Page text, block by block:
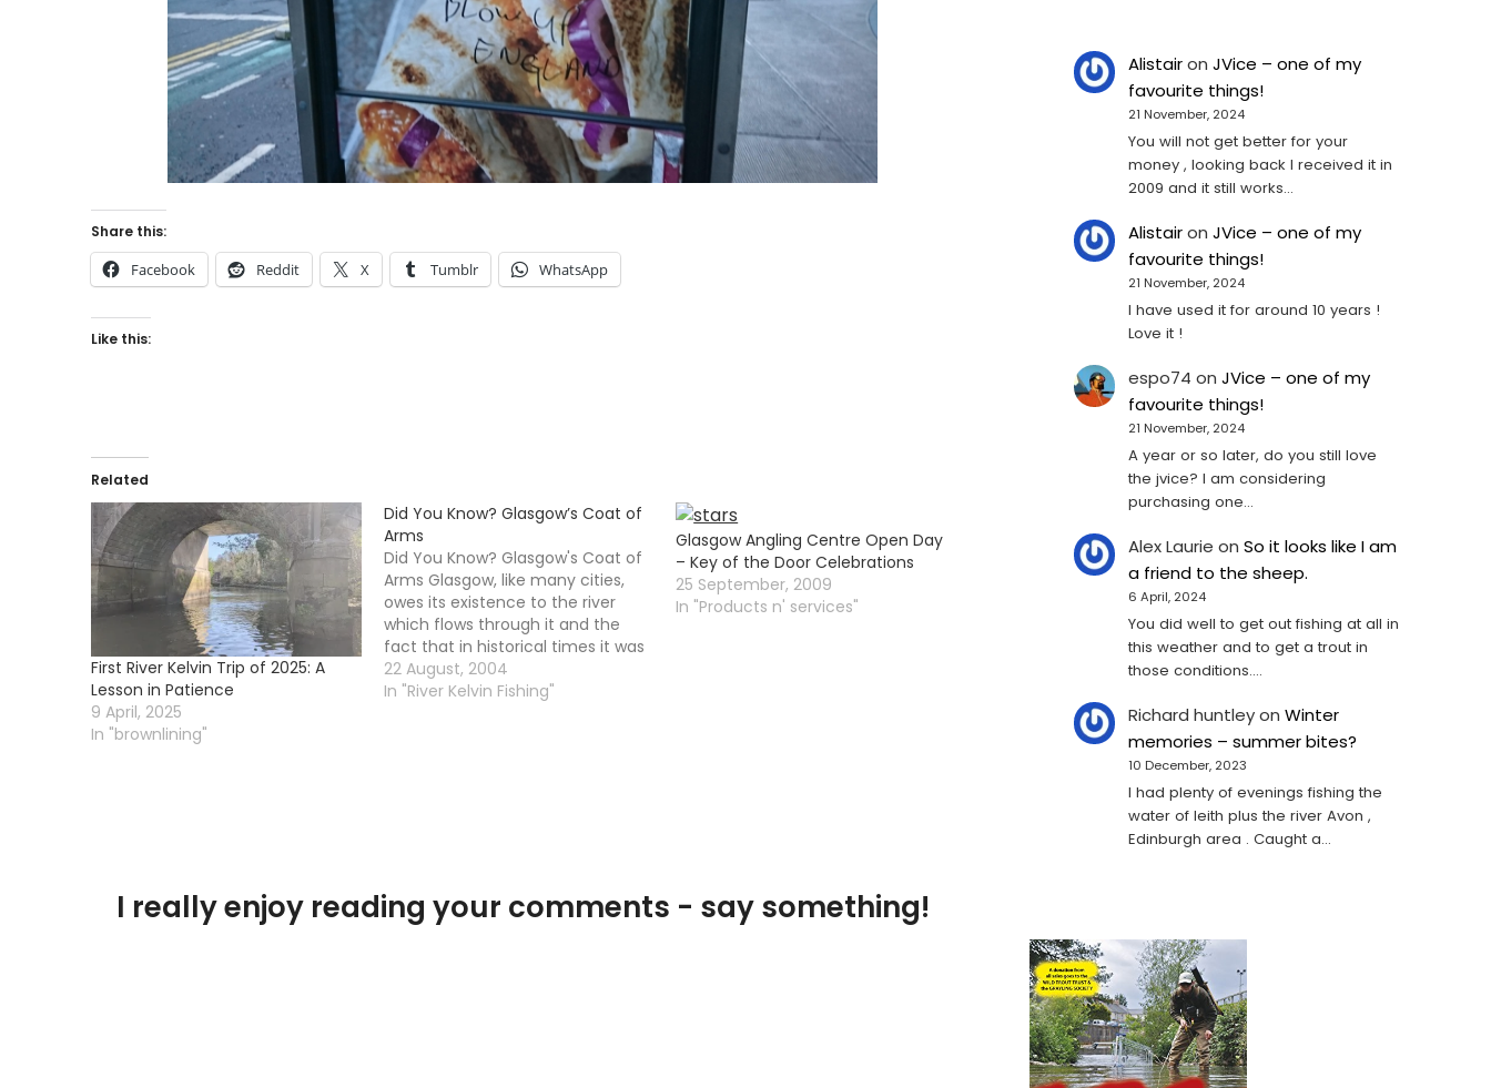
Share this:
Facebook Reddit X Tumblr WhatsApp
Like this:
Related
First River Kelvin Trip of 2025: A
Lesson in Patience
9 April, 2025
In "brownlining"
Did You Know? Glasgow’s Coat of
Arms
Did You Know? Glasgow's Coat of
Arms Glasgow, like many cities,
owes its existence to the river
which flows through it and the
fact that in historical times it was
a convenient crossing point of
that river. In those days the Clyde
22 August, 2004
In "River Kelvin Fishing"
Glasgow Angling Centre Open Day
– Key of the Door Celebrations
25 September, 2009
In "Products n' services"
I really enjoy reading your comments - say something!
Alistairon JVice – one of my
favourite things!
21 November, 2024
You will not get better for your
money , looking back I received it in
2009 and it still works…
Alistairon JVice – one of my
favourite things!
21 November, 2024
I have used it for around 10 years !
Love it !
espo74 on JVice – one of my
favourite things!
21 November, 2024
A year or so later, do you still love
the jvice? I am considering
purchasing one...
Alex Laurie on So it looks like I am
a friend to the sheep.
6 April, 2024
You did well to get out fishing at all in
this weather and to get a trout in
those conditions.…
Richard huntleyon Winter
memories – summer bites?
10 December, 2023
I had plenty of evenings fishing the
water of leith plus the river Avon ,
Edinburgh area . Caught a…